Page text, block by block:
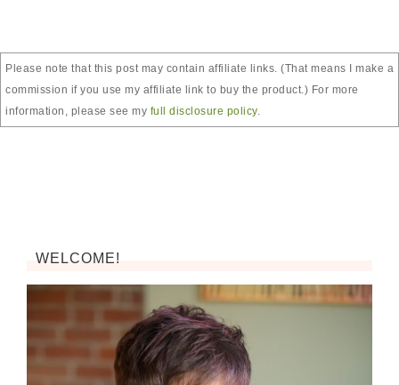
Please note that this post may contain affiliate links. (That means I make a
commission if you use my affiliate link to buy the product.) For more
information, please see my full disclosure policy.
WELCOME!